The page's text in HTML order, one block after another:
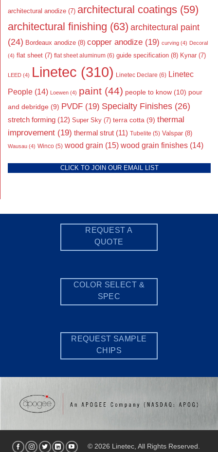
architectural anodize (7) architectural coatings (59)
architectural finishing (63) architectural paint
(24) Bordeaux anodize (8) copper anodize (19) curving (4) Decoral
(4) flat sheet (7) flat sheet aluminum (6) guide specification (8) Kynar (7)
LEED (4) Linetec (310) Linetec Declare (6) Linetec
People (14) Loewen (4) paint (44) people to know (10) pour
and debridge (9) PVDF (19) Specialty Finishes (26)
stretch forming (12) Super Sky (7) terra cotta (9) thermal
improvement (19) thermal strut (11) Tubelite (5) Valspar (8)
Wausau (4) Winco (5) wood grain (15) wood grain finishes (14)
CLICK TO JOIN OUR EMAIL LIST
REQUEST A
QUOTE
COLOR SELECT &
SPEC
REQUEST SAMPLE
CHIPS
© 2026 Linetec, All Rights Reserved.